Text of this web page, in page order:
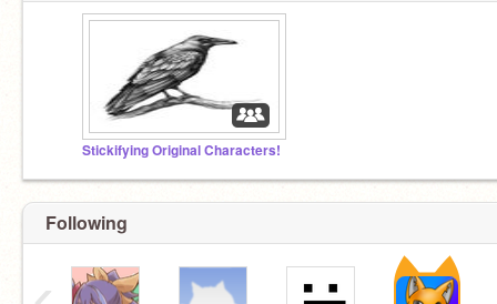
Stickifying Original Characters!
Following